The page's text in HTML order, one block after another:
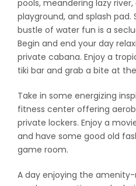
pools, meandering lazy river,
playground, and splash
bustle of water fun is a
Begin and end your day
private cabana. Enjoy a
tiki bar and grab a bite at
Take in some energizing
fitness center offering
private lockers. Enjoy a
and have some good old
game room.
A day enjoying the